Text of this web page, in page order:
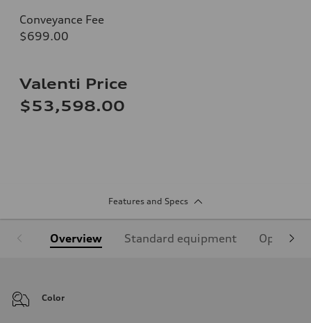
Conveyance Fee
$699.00
Valenti Price
$53,598.00
Features and Specs
Overview Standard equipment Optional
Color